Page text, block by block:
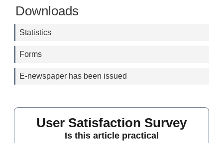
Downloads
Statistics
Forms
E-newspaper has been issued
User Satisfaction Survey
Is this article practical